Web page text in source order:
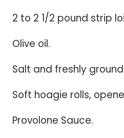
2 to 2 1/2 pound strip
Olive oil.
Salt and freshly
Soft hoagie rolls,
Provolone Sauce.